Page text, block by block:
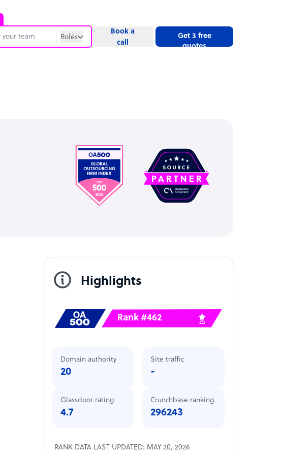
Roles
Book a
call
Get 3 free
quotes
Highlights
Rank #462
Domain authority
20
Site traffic
-
Glassdoor rating
4.7
Crunchbase ranking
296243
RANK DATA LAST UPDATED: MAY 20, 2026